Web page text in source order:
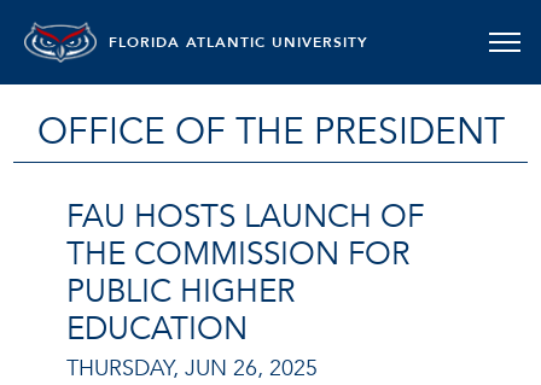
FLORIDA ATLANTIC UNIVERSITY
OFFICE OF THE PRESIDENT
FAU HOSTS LAUNCH OF
THE COMMISSION FOR
PUBLIC HIGHER
EDUCATION
THURSDAY, JUN 26, 2025